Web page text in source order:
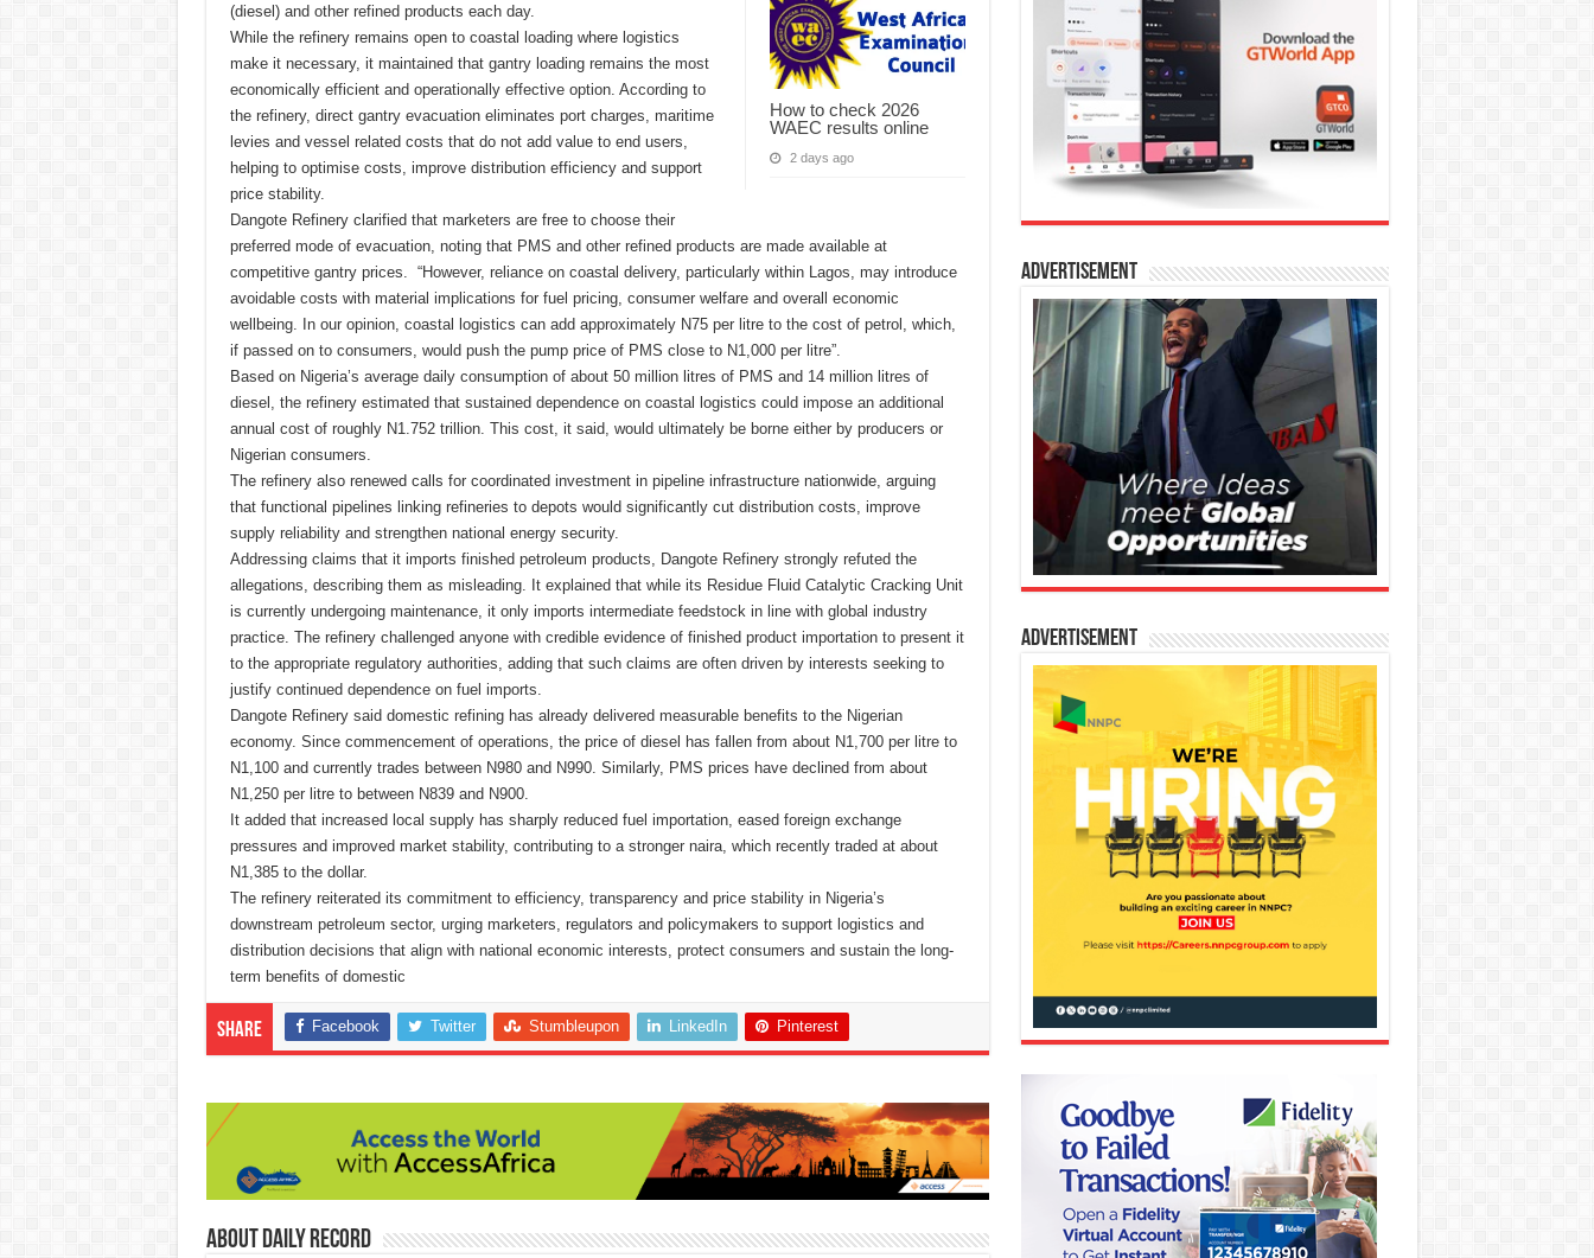
How to check 2026
WAEC results online
2 days ago
(diesel) and other refined products each day.
While the refinery remains open to coastal loading where logistics
make it necessary, it maintained that gantry loading remains the most
economically efficient and operationally effective option. According to
the refinery, direct gantry evacuation eliminates port charges, maritime
levies and vessel related costs that do not add value to end users,
helping to optimise costs, improve distribution efficiency and support
price stability.
Dangote Refinery clarified that marketers are free to choose their
preferred mode of evacuation, noting that PMS and other refined products are made available at
competitive gantry prices. “However, reliance on coastal delivery, particularly within Lagos, may introduce
avoidable costs with material implications for fuel pricing, consumer welfare and overall economic
wellbeing. In our opinion, coastal logistics can add approximately N75 per litre to the cost of petrol, which,
if passed on to consumers, would push the pump price of PMS close to N1,000 per litre”.
Based on Nigeria’s average daily consumption of about 50 million litres of PMS and 14 million litres of
diesel, the refinery estimated that sustained dependence on coastal logistics could impose an additional
annual cost of roughly N1.752 trillion. This cost, it said, would ultimately be borne either by producers or
Nigerian consumers.
The refinery also renewed calls for coordinated investment in pipeline infrastructure nationwide, arguing
that functional pipelines linking refineries to depots would significantly cut distribution costs, improve
supply reliability and strengthen national energy security.
Addressing claims that it imports finished petroleum products, Dangote Refinery strongly refuted the
allegations, describing them as misleading. It explained that while its Residue Fluid Catalytic Cracking Unit
is currently undergoing maintenance, it only imports intermediate feedstock in line with global industry
practice. The refinery challenged anyone with credible evidence of finished product importation to present it
to the appropriate regulatory authorities, adding that such claims are often driven by interests seeking to
justify continued dependence on fuel imports.
Dangote Refinery said domestic refining has already delivered measurable benefits to the Nigerian
economy. Since commencement of operations, the price of diesel has fallen from about N1,700 per litre to
N1,100 and currently trades between N980 and N990. Similarly, PMS prices have declined from about
N1,250 per litre to between N839 and N900.
It added that increased local supply has sharply reduced fuel importation, eased foreign exchange
pressures and improved market stability, contributing to a stronger naira, which recently traded at about
N1,385 to the dollar.
The refinery reiterated its commitment to efficiency, transparency and price stability in Nigeria’s
downstream petroleum sector, urging marketers, regulators and policymakers to support logistics and
distribution decisions that align with national economic interests, protect consumers and sustain the long-
term benefits of domestic
Share Facebook Twitter Stumbleupon LinkedIn Pinterest
About Daily Record
Advertisement
Advertisement